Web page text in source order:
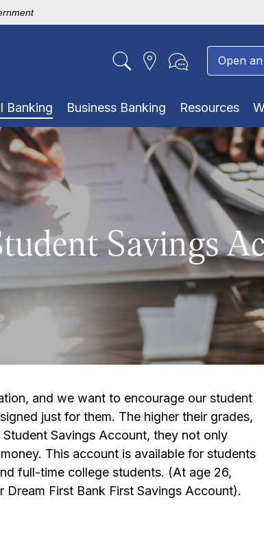
Open
Banking Business Banking Resources
Savings
and we want to encourage our student
just for them. The higher their grades,
Savings Account, they not only
This account is available for students
full-time college students. (At age 26,
First Bank First Savings Account).